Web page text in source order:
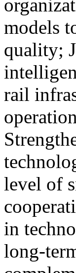
models
quality;
rail
level of
in
long-